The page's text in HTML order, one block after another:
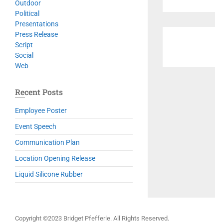
Outdoor
Political
Presentations
Press Release
Script
Social
Web
Recent Posts
Employee Poster
Event Speech
Communication Plan
Location Opening Release
Liquid Silicone Rubber
Copyright ©2023 Bridget Pfefferle. All Rights Reserved.